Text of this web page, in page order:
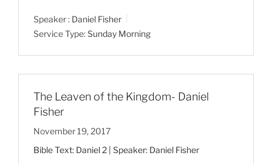
y
n
Speaker : Daniel Fisher
Service Type:Sunday Morning
The Leaven of the Kingdom- Daniel
Fisher
November 19, 2017
Bible Text: Daniel 2 | Speaker: Daniel Fisher